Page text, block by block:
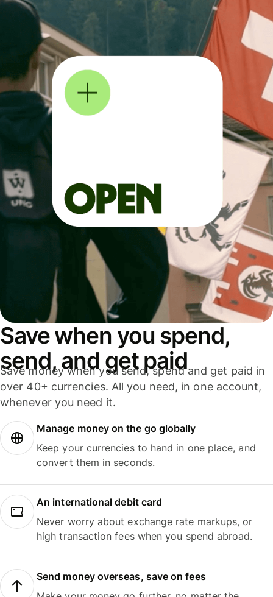
Save when you spend,
send, and get paid
Save money when you send, spend and get paid in
over 40+ currencies. All you need, in one account,
whenever you need it.
Manage money on the go globally
Keep your currencies to hand in one place, and
convert them in seconds.
An international debit card
Never worry about exchange rate markups, or
high transaction fees when you spend abroad.
Send money overseas, save on fees